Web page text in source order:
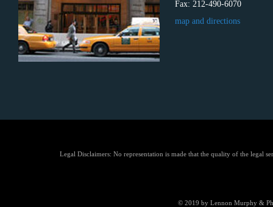
Fax: 212-490-6070
map and directions
Legal Disclaimers: No representation is made that the quality of the legal
© 2019 by Lennon Murphy &